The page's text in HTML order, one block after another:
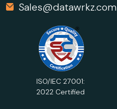
Sales@datawrkz.com
ISO/IEC 27001:
2022 Certified